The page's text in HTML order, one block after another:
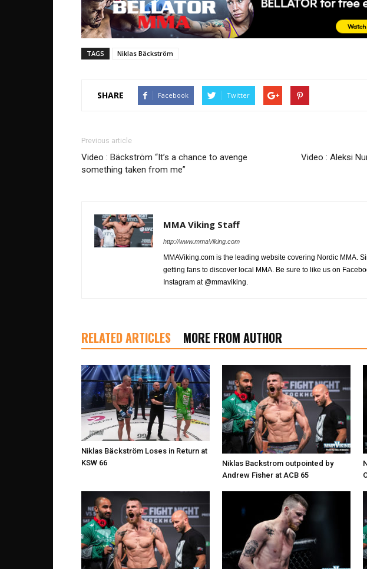
TAGS Niklas Bäckström
SHARE Facebook Twitter
Previous article
Video : Bäckström “It’s a chance to avenge
something taken from me”
Video : Aleksi
MMA Viking Staff
http://www.mmaViking.com
MMAViking.com is the leading website covering Nordic MMA.
getting fans to discover local MMA. Be sure to like us on
Instagram at @mmaviking.
RELATED ARTICLES MORE FROM AUTHOR
Niklas Bäckström Loses in Return at
KSW 66
Niklas Backstrom outpointed by
Andrew Fisher at ACB 65